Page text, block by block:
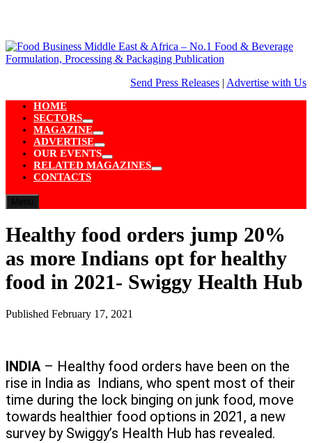
content
Send Press Releases | Advertise with Us
HOME
SECTORS
Show
sub
menu
MAGAZINE
Show
sub
menu
ADVERTISE
Show
sub
menu
OUR EVENTS
Show
sub
RELATED MAGAZINES
Show
CONTACTS
Healthy food orders jump 20%
as more Indians opt for healthy
food in 2021- Swiggy Health Hub
Published February 17, 2021
INDIA– Healthy food orders have been on the
rise in India as Indians, who spent most of their
time during the lock binging on junk food, move
towards healthier food options in 2021, a new
survey by Swiggy’s Health Hub has revealed.